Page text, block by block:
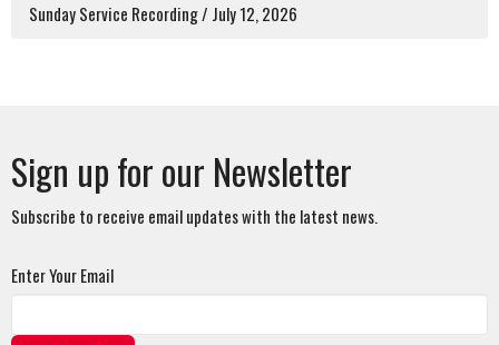
Sunday Service Recording / July 12, 2026
Sign up for our Newsletter
Subscribe to receive email updates with the latest news.
Enter Your Email